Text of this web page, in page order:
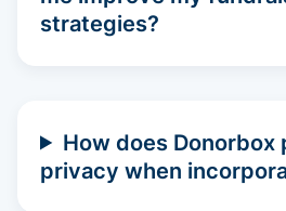
strategies?
How does
privacy when